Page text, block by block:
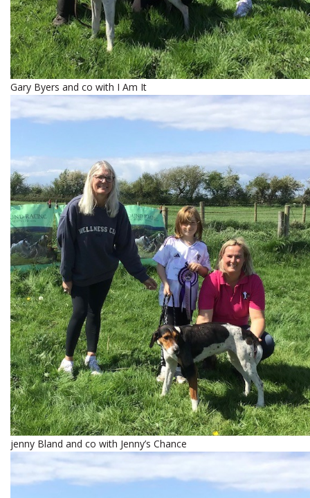
Gary Byers and co with I Am It
jenny Bland and co with Jenny’s Chance